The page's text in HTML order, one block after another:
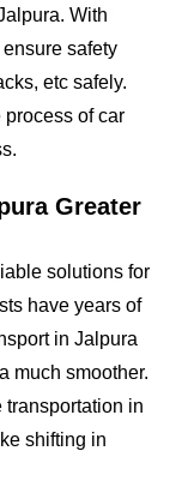
With
safety
etc safely.
of car
Greater
solutions for
have years of
in Jalpura
much smoother.
transportation in
shifting in